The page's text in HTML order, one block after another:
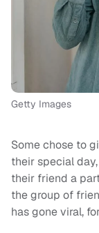
Getty Images
Some chose to
their special
their friend a
the group of
has gone viral,